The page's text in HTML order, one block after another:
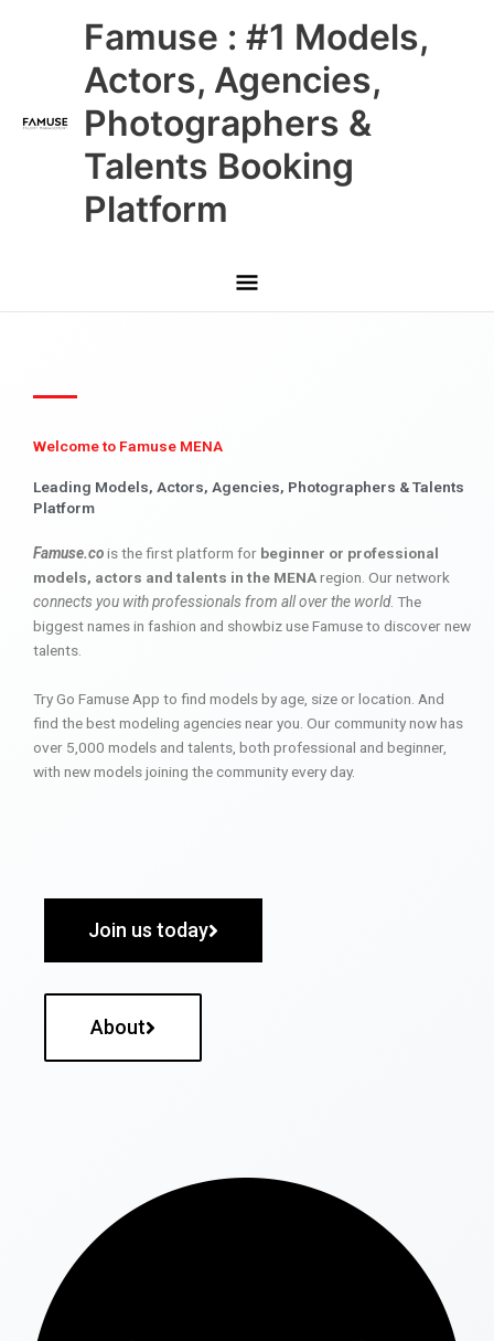
Famuse : #1 Models,
Actors, Agencies,
Photographers &
Talents Booking
Platform
Main
Menu
Welcome to Famuse MENA
Leading Models, Actors, Agencies, Photographers & Talents
Platform
Famuse.cois the first platform for beginner or professional
models, actors and talents in the MENAregion. Our network
connects you with professionals from all over the world. The
biggest names in fashion and showbiz use Famuse to discover new
talents.
Try Go Famuse App to find models by age, size or location. And
find the best modeling agencies near you. Our community now has
over 5,000 models and talents, both professional and beginner,
with new models joining the community every day.
Join us today
About